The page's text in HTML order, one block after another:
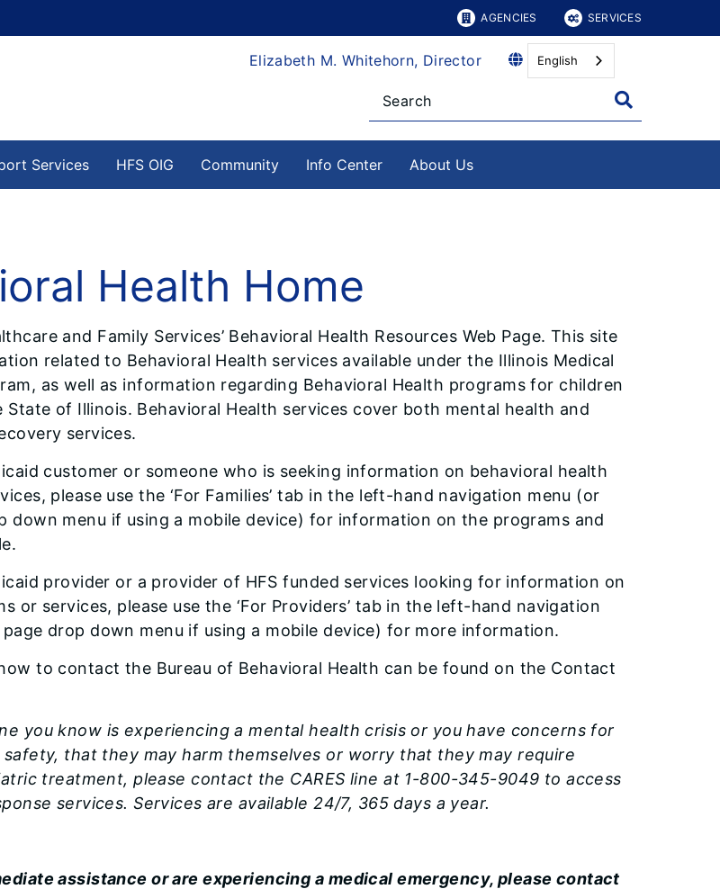
AGENCIES SERVICES
Elizabeth M. Whitehorn, Director English
Services HFS OIG Community Info Center About Us
Health Home
and Family Services’ Behavioral Health Resources Web Page. This site
related to Behavioral Health services available under the Illinois Medical
as well as information regarding Behavioral Health programs for children
State of Illinois. Behavioral Health services cover both mental health and
services.
customer or someone who is seeking information on behavioral health
please use the ‘For Families’ tab in the left-hand navigation menu (or
down menu if using a mobile device) for information on the programs and
provider or a provider of HFS funded services looking for information on
or services, please use the ‘For Providers’ tab in the left-hand navigation
drop down menu if using a mobile device) for more information.
to contact the Bureau of Behavioral Health can be found on the Contact
you know is experiencing a mental health crisis or you have concerns for
that they may harm themselves or worry that they may require
treatment, please contact the CARES line at 1-800-345-9049 to access
services. Services are available 24/7, 365 days a year.
assistance or are experiencing a medical emergency, please contact